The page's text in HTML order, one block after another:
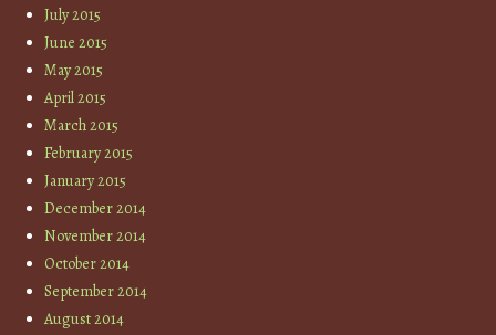
July 2015
June 2015
May 2015
April 2015
March 2015
February 2015
January 2015
December 2014
November 2014
October 2014
September 2014
August 2014